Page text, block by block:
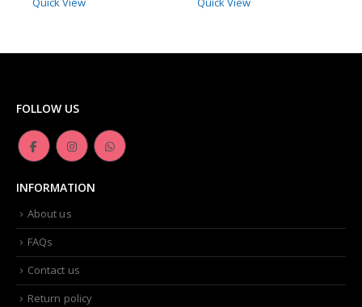
FOLLOW US
INFORMATION
About us
FAQs
Contact us
Return policy